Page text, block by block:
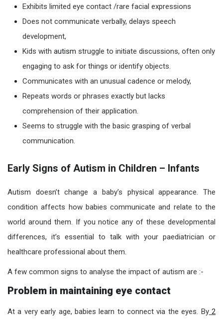
Exhibits limited eye contact /rare facial expressions
Does not communicate verbally, delays speech
development,
Kids with autism struggle to initiate discussions, often only
engaging to ask for things or identify objects.
Communicates with an unusual cadence or melody,
Repeats words or phrases exactly but lacks
comprehension of their application.
Seems to struggle with the basic grasping of verbal
communication.
Early Signs of Autism in Children – Infants
Autism doesn’t change a baby’s physical appearance. The
condition affects how babies communicate and relate to the
world around them. If you notice any of these developmental
differences, it’s essential to talk with your paediatrician or
healthcare professional about them.
A few common signs to analyse the impact of autism are :-
Problem in maintaining eye contact
At a very early age, babies learn to connect via the eyes. By2